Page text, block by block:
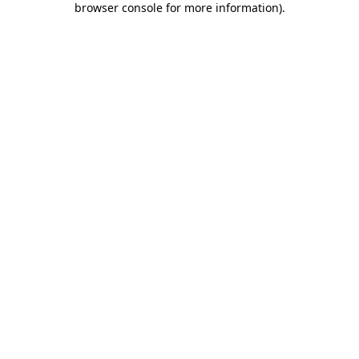
browser console for more information).